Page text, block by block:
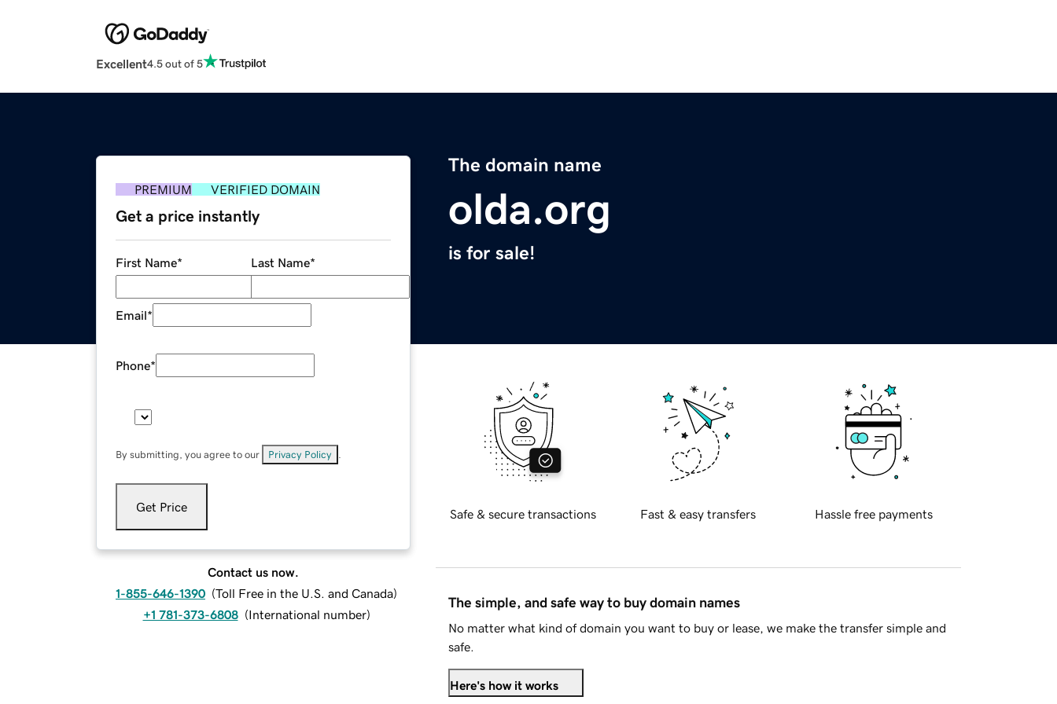
Excellent4.5 out of 5
The domain name
olda.org
is for sale!
PREMIUM VERIFIED DOMAIN
Get a price instantly
First Name* Last Name*
Email*
Phone*
By submitting, you agree to our Privacy Policy
Get Price
Contact us now.
1-855-646-1390 (Toll Free in the U.S. and Canada)
+1 781-373-6808 (International number)
Safe & secure transactions Fast & easy transfers Hassle free payments
The simple, and safe way to buy domain names
No matter what kind of domain you want to buy or lease, we make the transfer simple and
safe.
Here's how it works